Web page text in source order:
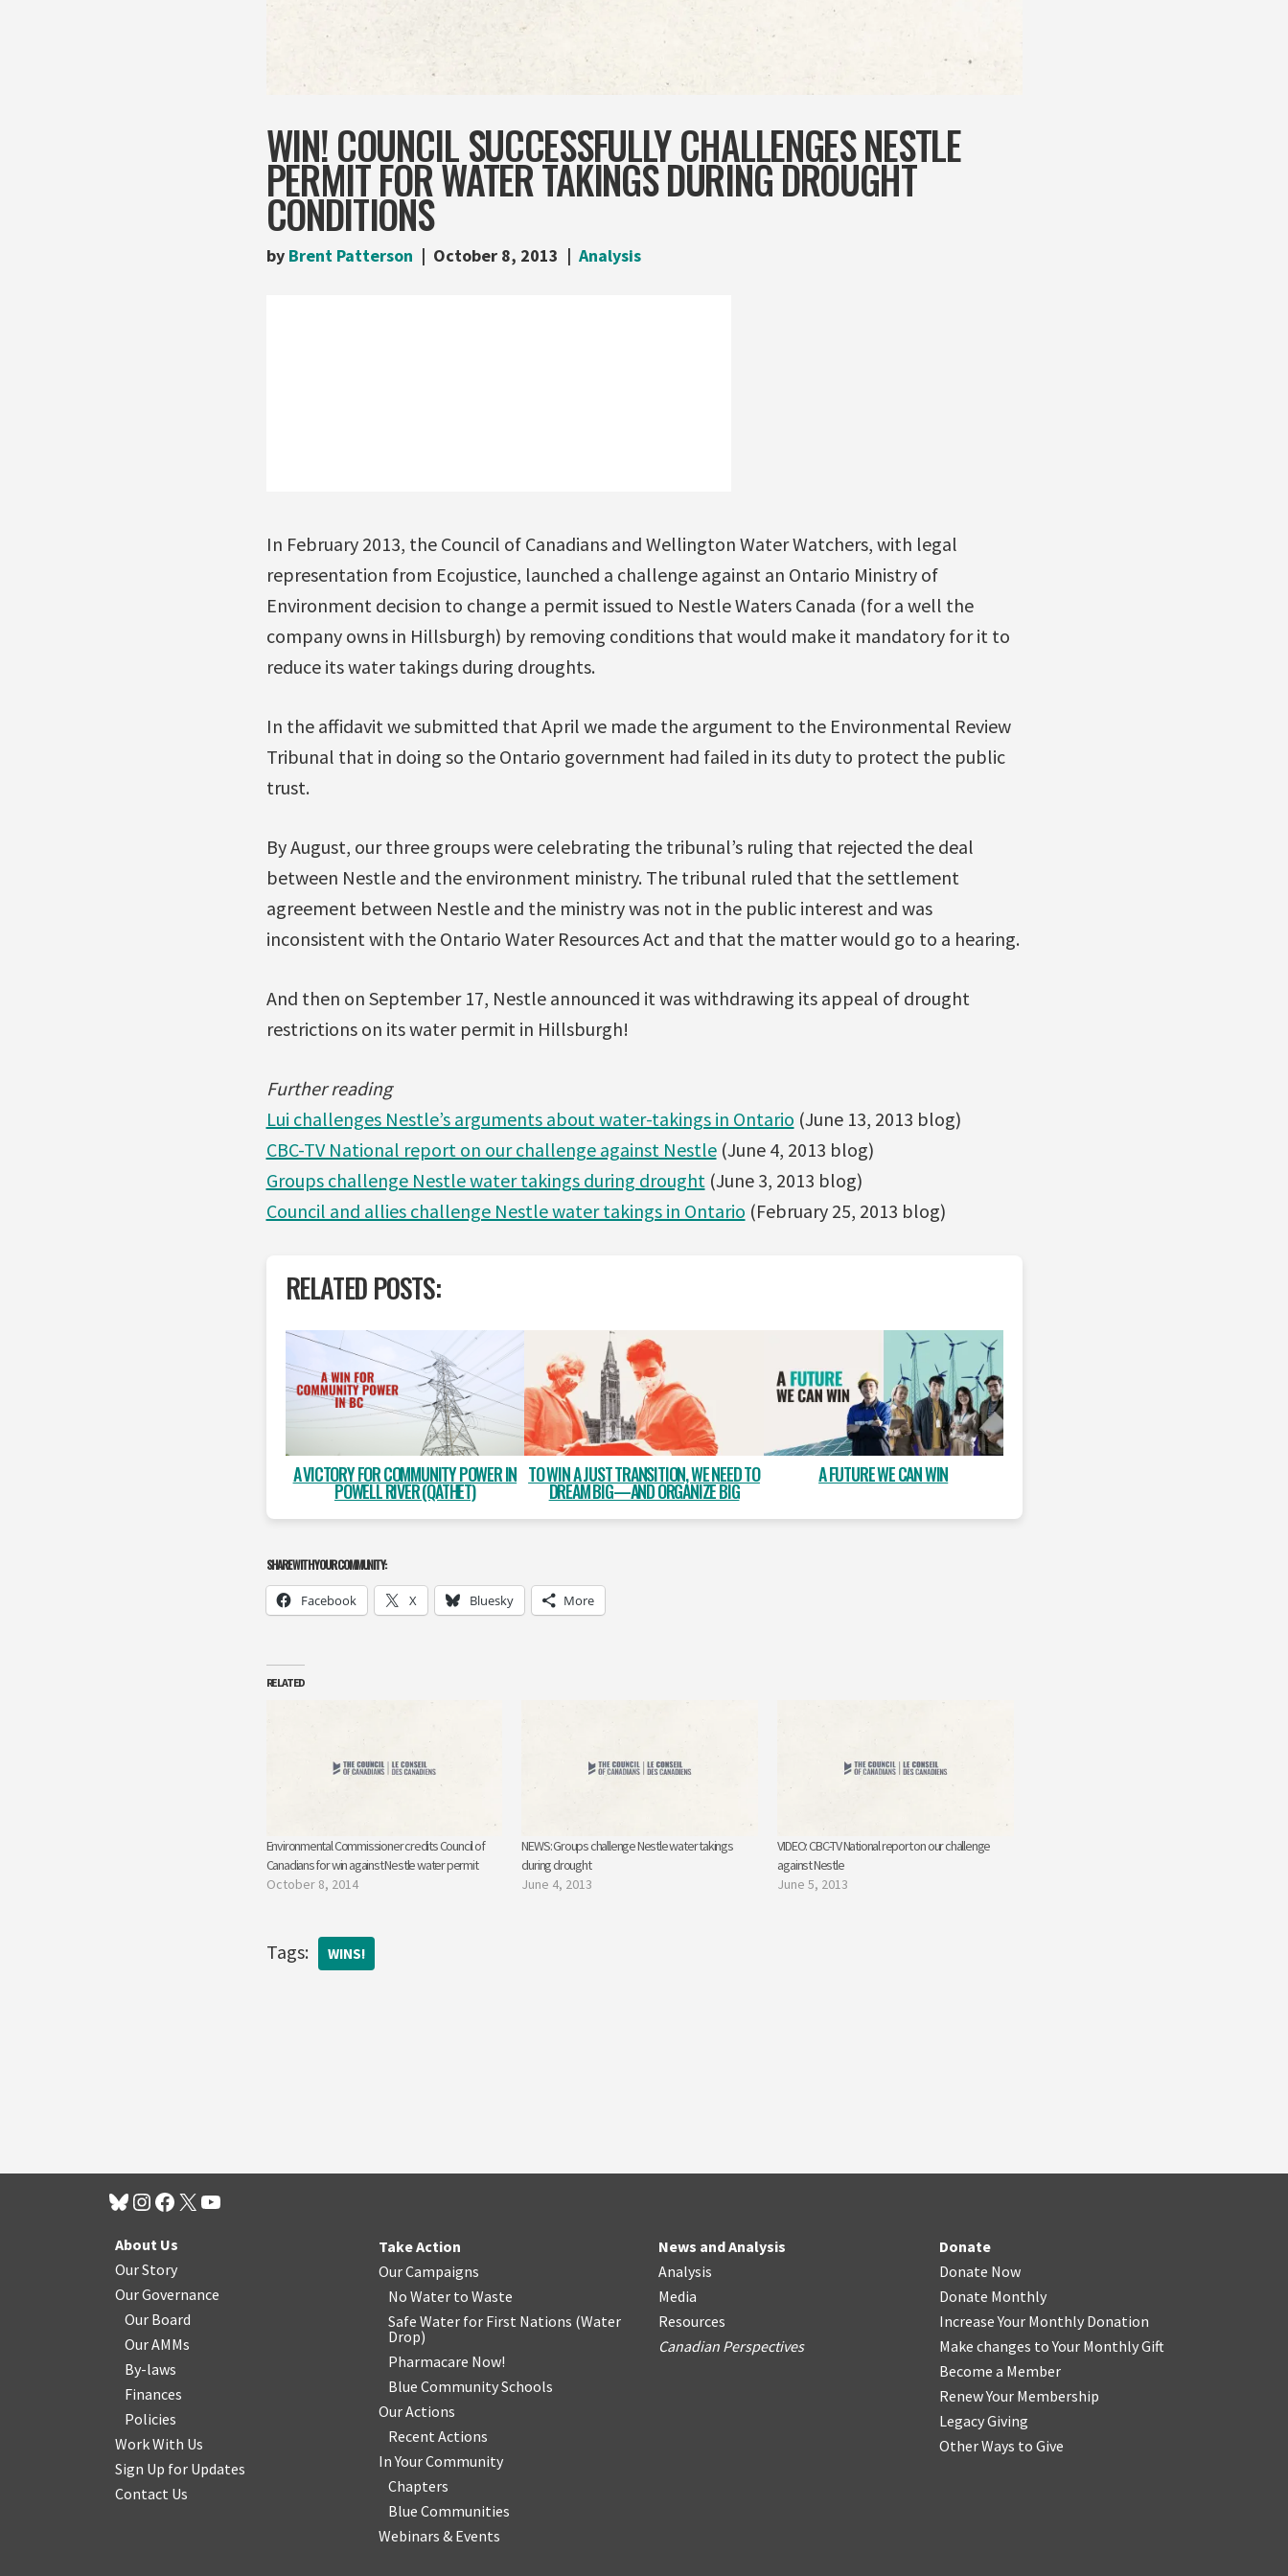
WIN! COUNCIL SUCCESSFULLY CHALLENGES NESTLE
PERMIT FOR WATER TAKINGS DURING DROUGHT
CONDITIONS
by Brent Patterson October 8, 2013 Analysis
In February 2013, the Council of Canadians and Wellington Water Watchers, with legal
representation from Ecojustice, launched a challenge against an Ontario Ministry of
Environment decision to change a permit issued to Nestle Waters Canada (for a well the
company owns in Hillsburgh) by removing conditions that would make it mandatory for it to
reduce its water takings during droughts.
In the affidavit we submitted that April we made the argument to the Environmental Review
Tribunal that in doing so the Ontario government had failed in its duty to protect the public
trust.
By August, our three groups were celebrating the tribunal’s ruling that rejected the deal
between Nestle and the environment ministry. The tribunal ruled that the settlement
agreement between Nestle and the ministry was not in the public interest and was
inconsistent with the Ontario Water Resources Act and that the matter would go to a hearing.
And then on September 17, Nestle announced it was withdrawing its appeal of drought
restrictions on its water permit in Hillsburgh!
Further reading
Lui challenges Nestle’s arguments about water-takings in Ontario (June 13, 2013 blog)
CBC-TV National report on our challenge against Nestle(June 4, 2013 blog)
Groups challenge Nestle water takings during drought (June 3, 2013 blog)
Council and allies challenge Nestle water takings in Ontario (February 25, 2013 blog)
RELATED POSTS:
A VICTORY FOR COMMUNITY POWER IN
POWELL RIVER (QATHET)
TO WIN A JUST TRANSITION, WE NEED TO
DREAM BIG—AND ORGANIZE BIG
A FUTURE WE CAN WIN
SHARE WITH YOUR COMMUNITY:
Facebook X Bluesky More
RELATED
Environmental Commissioner credits Council of
Canadians for win against Nestle water permit
October 8, 2014
NEWS: Groups challenge Nestle water takings
during drought
June 4, 2013
VIDEO: CBC-TV National report on our challenge
against Nestle
June 5, 2013
Tags: WINS!
About Us
Our Story
Our Governance
Our Board
Our AMMs
By-laws
Finances
Policies
Work With Us
Sign Up for Updates
Contact Us
Take Action
Our Campaigns
No Water to Waste
Safe Water for First Nations (Water
Drop)
Pharmacare Now!
Blue Community Schools
Our Actions
Recent Actions
In Your Community
Chapters
Blue Communities
Webinars & Events
News and Analysis
Analysis
Media
Resources
Canadian Perspectives
Donate
Donate Now
Donate Monthly
Increase Your Monthly Donation
Make changes to Your Monthly Gift
Become a Member
Renew Your Membership
Legacy Giving
Other Ways to Give